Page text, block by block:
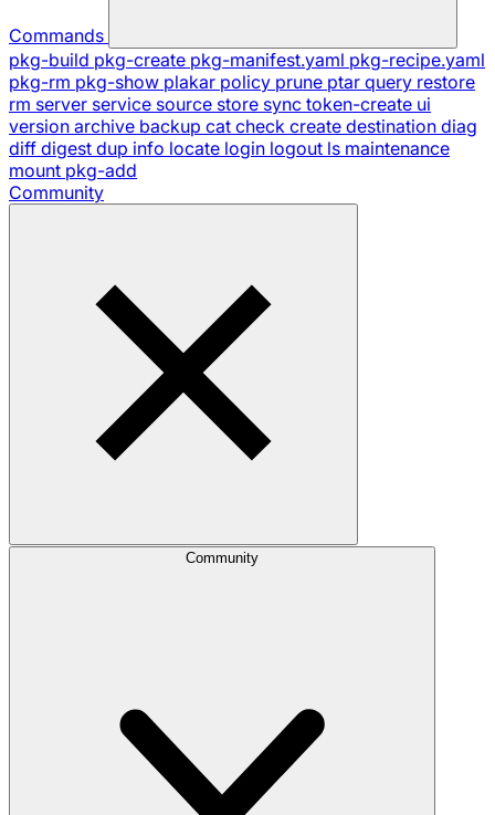
Commands
pkg-build pkg-create pkg-manifest.yaml pkg-recipe.yaml
pkg-rm pkg-show plakar policy prune ptar query restore
rm server service source store sync token-create ui
version archive backup cat check create destination diag
diff digest dup info locate login logout ls maintenance
mount pkg-add
Community
Community